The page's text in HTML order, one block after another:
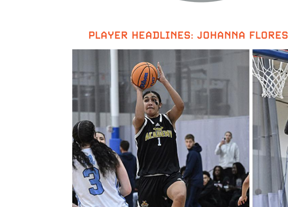
PLAYER HEADLINES: JOHANNA FLORES